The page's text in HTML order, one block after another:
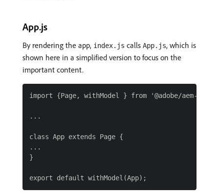
App.js
By rendering the app, index.js calls App.js, which is
shown here in a simplified version to focus on the
important content.
import {Page, withModel } from '@adobe/aem-
...
class App extends Page {
...
}